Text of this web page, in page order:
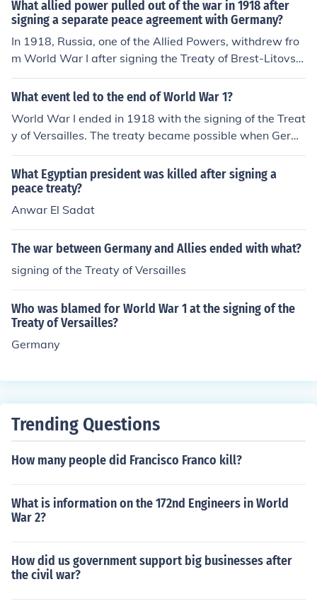
What allied power pulled out of the war in 1918 after
signing a separate peace agreement with Germany?
In 1918, Russia, one of the Allied Powers, withdrew fro
m World War I after signing the Treaty of Brest-Litovsk
with Germany. This separate peace agreement was sig
ned in March 1918 and came about following the Bolsh
s in Russia. The treaty resulted in substantial territorial
losses for Russia, allowing Germany to concentrate its f
orces on the Western Front.
What event led to the end of World War 1?
World War I ended in 1918 with the signing of the Treat
y of Versailles. The treaty became possible when Germ
any surrendered on November 11, 1918. All warring co
untries stopped the fighting while the terms of peace w
ere discussed. The Treaty was signed by the winning co
untries in 1919.
What Egyptian president was killed after signing a
peace treaty?
Anwar El Sadat
The war between Germany and Allies ended with what?
signing of the Treaty of Versailles
Who was blamed for World War 1 at the signing of the
Treaty of Versailles?
Germany
Trending Questions
How many people did Francisco Franco kill?
What is information on the 172nd Engineers in World
War 2?
How did us government support big businesses after
the civil war?